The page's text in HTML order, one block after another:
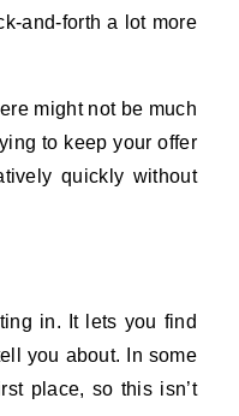
and-forth a lot more
might not be much
to keep your offer
quickly without
in. It lets you find
you about. In some
place, so this isn’t